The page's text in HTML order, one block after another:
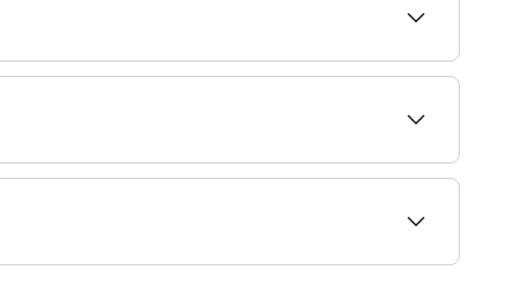
pricing before you book.
service and confirm instantly.